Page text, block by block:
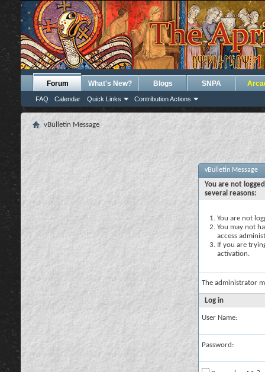
Forum
FAQ Calendar Quick Links Contribution Actions
What's New? Blogs SNPA
vBulletin Message
vBulletin Message
You are not
several reasons:
You are not
You may not
access
If you are
activation.
The administrator
Log in
User Name:
Password: